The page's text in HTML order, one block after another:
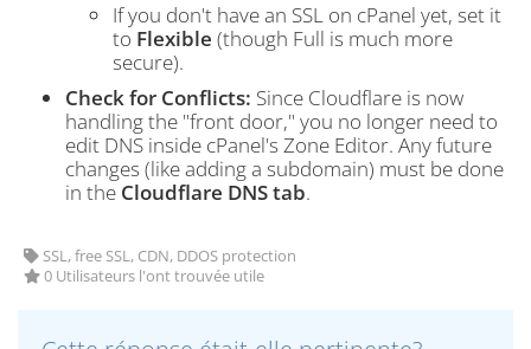
If you don't have an SSL on cPanel yet, set it
to Flexible (though Full is much more
secure).
Check for Conflicts: Since Cloudflare is now
handling the "front door," you no longer need to
edit DNS inside cPanel's Zone Editor. Any future
changes (like adding a subdomain) must be done
in the Cloudflare DNS tab.
SSL, free SSL, CDN, DDOS protection
0 Utilisateurs l'ont trouvée utile